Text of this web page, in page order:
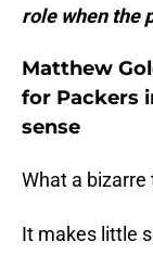
role when the
Matthew
for Packers
sense
What a bizarre
It makes little